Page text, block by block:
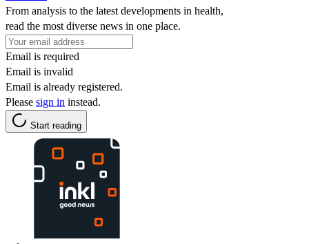
From analysis to the latest developments in health,
read the most diverse news in one place.
Email is required
Email is invalid
Email is already registered.
Please sign in instead.
Start reading